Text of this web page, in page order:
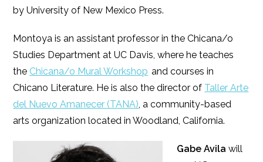
by University of New Mexico Press.
Montoya is an assistant professor in the Chicana/o
Studies Department at UC Davis, where he teaches
the Chicana/o Mural Workshop and courses in
Chicano Literature. He is also the director of Taller Arte
del Nuevo Amanecer (TANA), a community-based
arts organization located in Woodland, California.
Gabe Avila will